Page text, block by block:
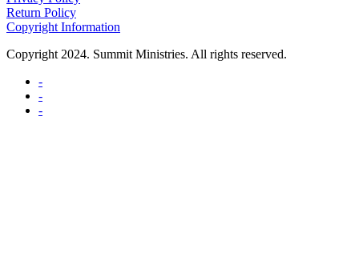
Return Policy
Copyright Information
Copyright 2024. Summit Ministries. All rights reserved.
-
-
-